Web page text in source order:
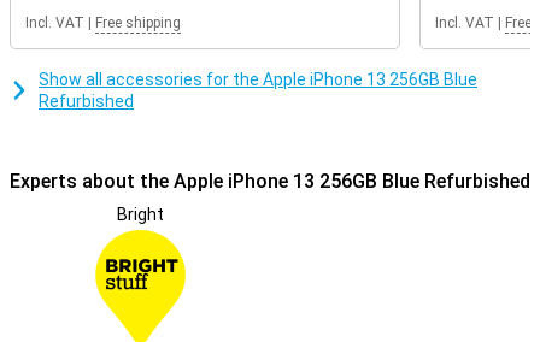
This device is not completely new, but has already been used once
by someone else. This makes it a lot cheaper compared to a new
model, and offers a second chance to a product! The casing may
have scratches and dents, but it still functions perfectly well.
Incl. VAT Free shipping Incl. VAT Free
Show all accessories for the Apple iPhone 13 256GB Blue
Refurbished
Experts about the Apple iPhone 13 256GB Blue Refurbished
Bright